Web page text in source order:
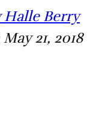
Halle Berry
21, 2018